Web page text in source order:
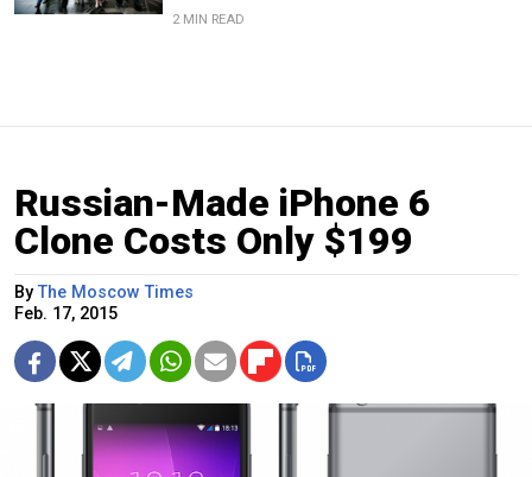
2 MIN READ
Russian-Made iPhone 6
Clone Costs Only $199
ByThe Moscow Times
Feb. 17, 2015